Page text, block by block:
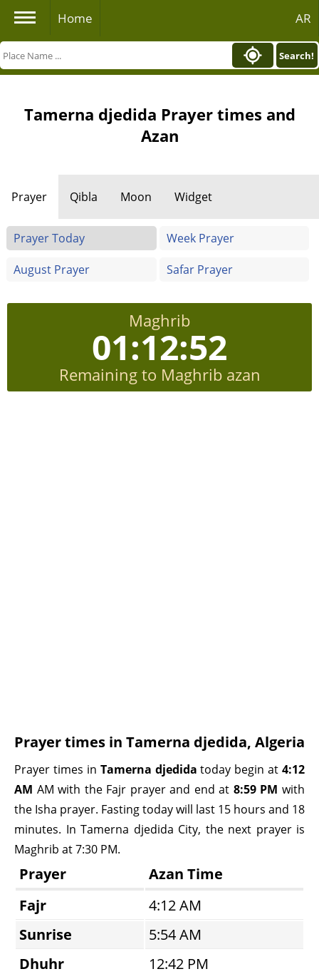
Home AR
Search!
Tamerna djedida Prayer times and
Azan
Prayer Qibla Moon Widget
Prayer Today
Week Prayer
August Prayer
Safar Prayer
Maghrib
01:12:51
Remaining to Maghrib azan
Prayer times in Tamerna djedida, Algeria
Prayer times in Tamerna djedida today begin at 4:12
AM AM with the Fajr prayer and end at 8:59 PM with
the Isha prayer. Fasting today will last 15 hours and 18
minutes. In Tamerna djedida City, the next prayer is
Maghrib at 7:30 PM.
Prayer
Azan Time
Fajr
4:12 AM
Sunrise
5:54 AM
Dhuhr
12:42 PM